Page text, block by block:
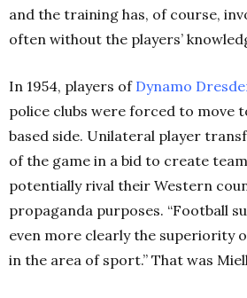
and the training has, of course,
often without the players’
In 1954, players of Dynamo
police clubs were forced to move
based side. Unilateral player
of the game in a bid to create
potentially rival their Western
propaganda purposes. “Football
even more clearly the superiority
in the area of sport.” That was